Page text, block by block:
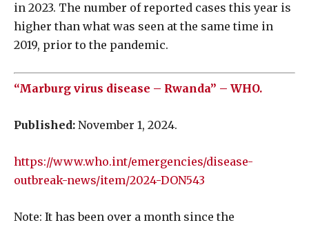
in 2023. The number of reported cases this year is
higher than what was seen at the same time in
2019, prior to the pandemic.
“Marburg virus disease – Rwanda” – WHO.
Published: November 1, 2024.
https://www.who.int/emergencies/disease-
outbreak-news/item/2024-DON543
Note: It has been over a month since the